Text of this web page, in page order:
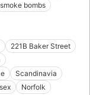
smoke bombs
221B Baker Street
Scandinavia
Norfolk